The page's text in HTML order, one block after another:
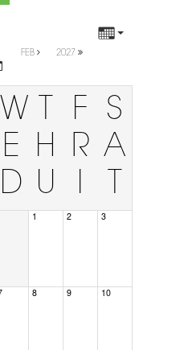
FEB 2027
W
E
D
T
H
U
F
R
I
S
A
T
1 2 3
8 9 10